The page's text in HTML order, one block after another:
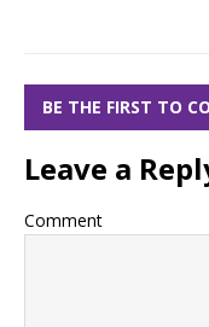
BE THE FIRST TO
Leave a
Comment